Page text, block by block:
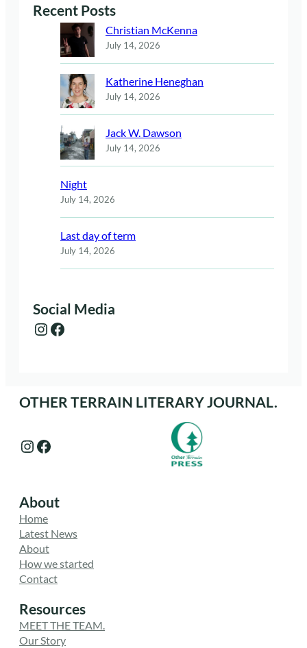
Recent Posts
Christian McKenna
July 14, 2026
Katherine Heneghan
July 14, 2026
Jack W. Dawson
July 14, 2026
Night
July 14, 2026
Last day of term
July 14, 2026
Social Media
Instagram Facebook
OTHER TERRAIN LITERARY JOURNAL.
Instagram Facebook
About
Home
Latest News
About
How we started
Contact
Resources
MEET THE TEAM.
Our Story